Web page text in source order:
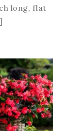
long, flat